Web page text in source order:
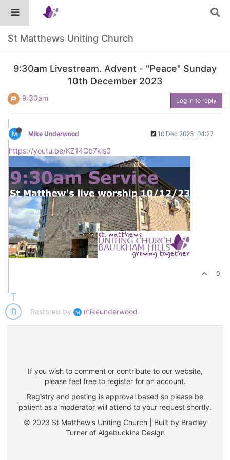
St Matthews Uniting Church
9:30am Livestream. Advent - "Peace" Sunday
10th December 2023
9:30am Log in to reply
M Mike Underwood 10 Dec 2023, 04:27
https://youtu.be/KZ14Gb7kls0
0
Restored by M mikeunderwood
If you wish to comment or contribute to our website,
please feel free to register for an account.
Registry and posting is approval based so please be
patient as a moderator will attend to your request shortly.
© 2023 St Matthew's Uniting Church | Built by Bradley
Turner of Algebuckina Design